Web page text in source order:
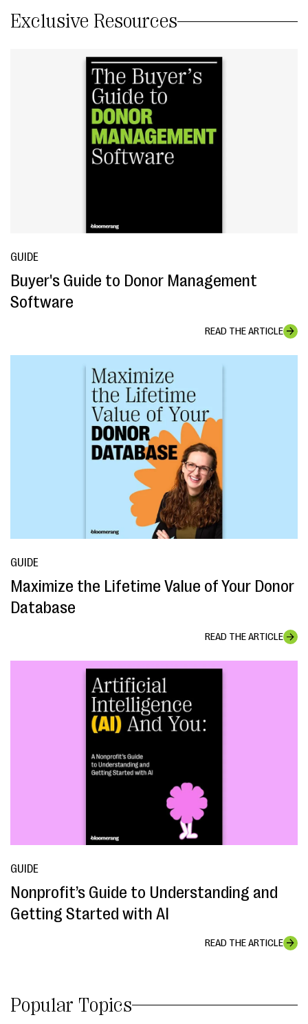
Exclusive Resources
GUIDE
Buyer's Guide to Donor Management
Software
READ THE ARTICLE
GUIDE
Maximize the Lifetime Value of Your Donor
Database
READ THE ARTICLE
GUIDE
Nonprofit’s Guide to Understanding and
Getting Started with AI
READ THE ARTICLE
Popular Topics